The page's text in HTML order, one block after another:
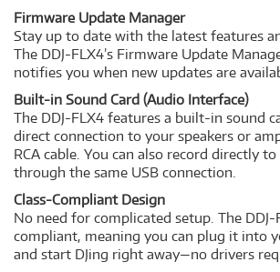
Firmware Update Manager
Stay up to date with the latest features
The DDJ-FLX4’s Firmware Update
notifies you when new updates are
Built-in Sound Card (Audio Interface)
The DDJ-FLX4 features a built-in sound
direct connection to your speakers or
RCA cable. You can also record directly to
through the same USB connection.
Class-Compliant Design
No need for complicated setup. The DDJ-
compliant, meaning you can plug it into
and start DJing right away—no drivers